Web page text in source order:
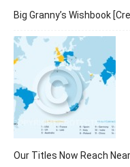
Big Granny’s Wishbook
Our Titles Now Reach